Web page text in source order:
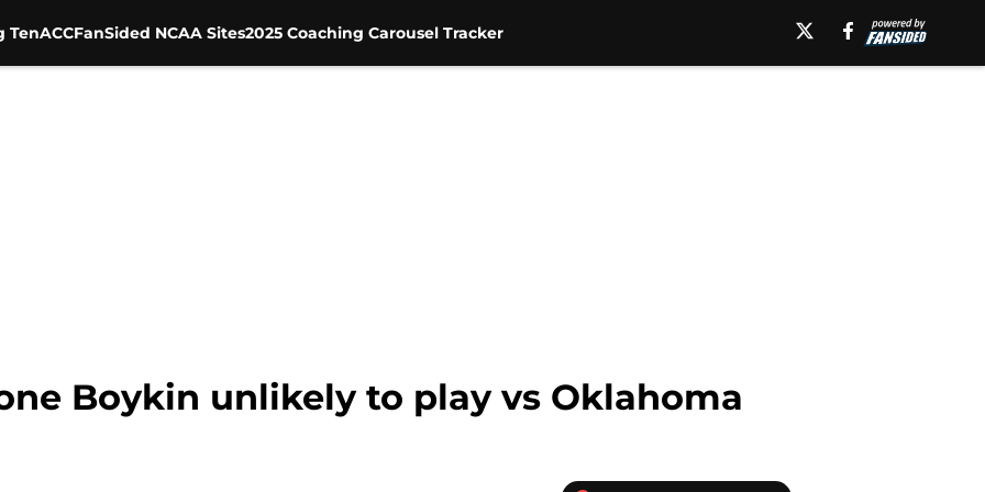
TenACCFanSided NCAA Sites2025 Coaching Carousel Tracker
Boykin unlikely to play vs Oklahoma